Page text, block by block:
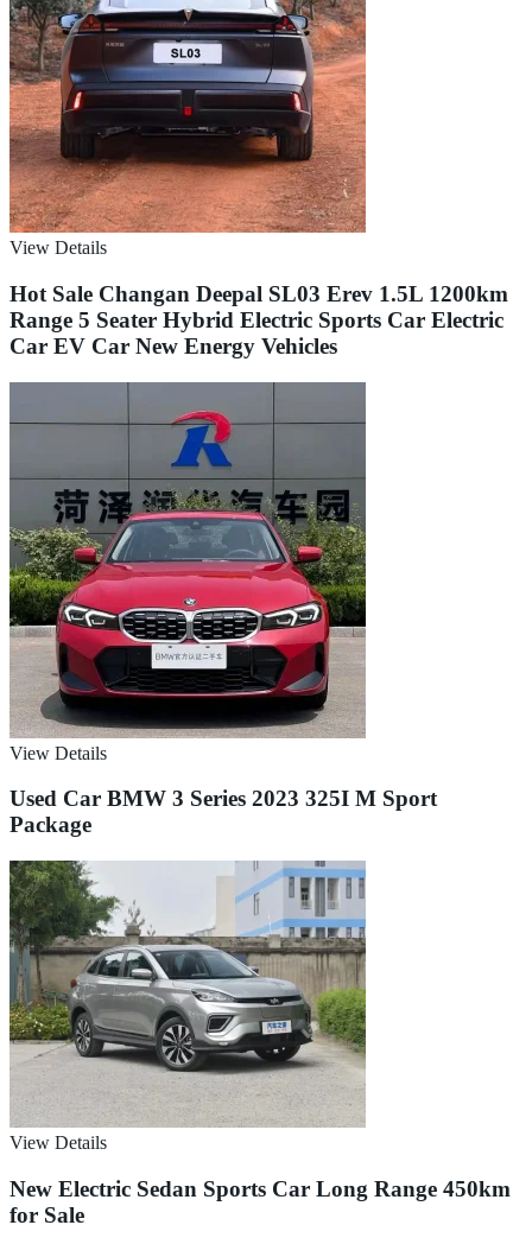
View Details
Hot Sale Changan Deepal SL03 Erev 1.5L 1200km
Range 5 Seater Hybrid Electric Sports Car Electric
Car EV Car New Energy Vehicles
View Details
Used Car BMW 3 Series 2023 325I M Sport
Package
View Details
New Electric Sedan Sports Car Long Range 450km
for Sale